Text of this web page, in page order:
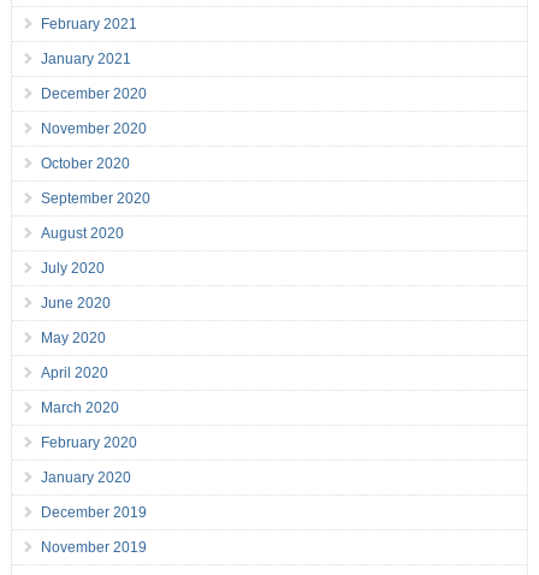
February 2021
January 2021
December 2020
November 2020
October 2020
September 2020
August 2020
July 2020
June 2020
May 2020
April 2020
March 2020
February 2020
January 2020
December 2019
November 2019